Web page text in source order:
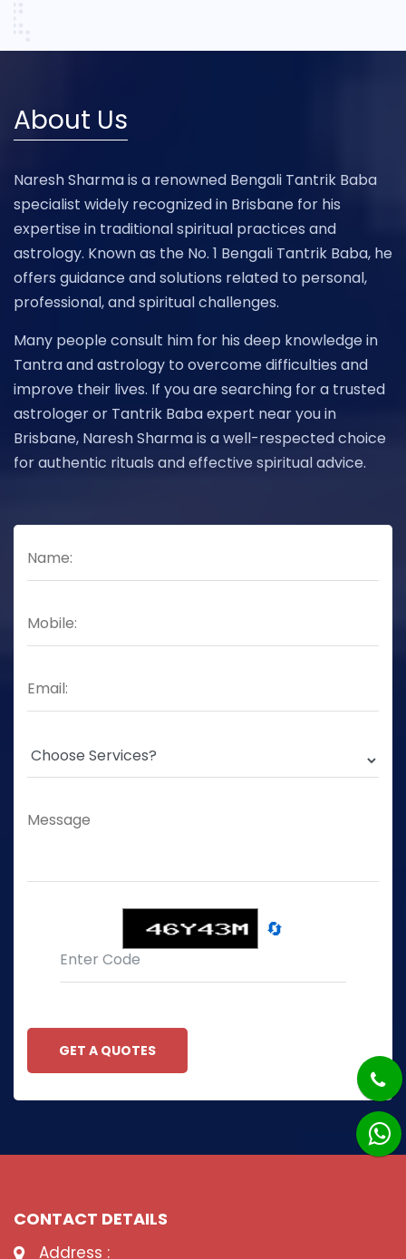
About Us
Naresh Sharma is a renowned Bengali Tantrik Baba
specialist widely recognized in Brisbane for his
expertise in traditional spiritual practices and
astrology. Known as the No. 1 Bengali Tantrik Baba, he
offers guidance and solutions related to personal,
professional, and spiritual challenges.
Many people consult him for his deep knowledge in
Tantra and astrology to overcome difficulties and
improve their lives. If you are searching for a trusted
astrologer or Tantrik Baba expert near you in
Brisbane, Naresh Sharma is a well-respected choice
for authentic rituals and effective spiritual advice.
🔄
GET A QUOTES
CONTACT DETAILS
Address :